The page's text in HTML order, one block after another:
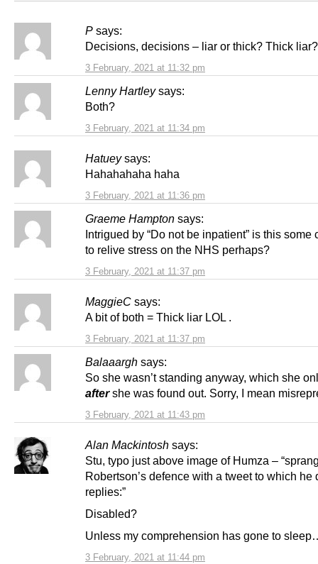
P says:
3 February, 2021 at 11:32 pm
Decisions, decisions – liar or thick? Thick liar?
Lenny Hartley says:
3 February, 2021 at 11:34 pm
Both?
Hatuey says:
3 February, 2021 at 11:36 pm
Hahahahaha haha
Graeme Hampton says:
3 February, 2021 at 11:37 pm
Intrigued by “Do not be inpatient” is this some
to relive stress on the NHS perhaps?
MaggieC says:
3 February, 2021 at 11:37 pm
A bit of both = Thick liar LOL .
Balaaargh says:
3 February, 2021 at 11:43 pm
So she wasn’t standing anyway, which she
aftershe was found out. Sorry, I mean
Alan Mackintosh says:
3 February, 2021 at 11:44 pm
Stu, typo just above image of Humza –
Robertson’s defence with a tweet to which he
replies:”
Disabled?
Unless my comprehension has gone to